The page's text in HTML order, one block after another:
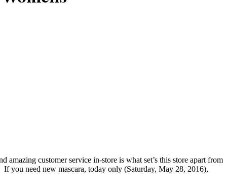
customer service in-store is what set’s this store apart from
you need new mascara, today only (Saturday, May 28, 2016),